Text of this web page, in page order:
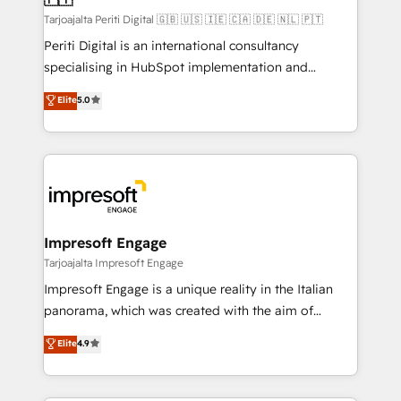
計・構築：リード獲得・CVR・SEOを前提にした情報設
提供。 ▸ 既存CRM・MAからの移行支援：Salesforce・
Marketo・Pardot等からの移行、カスタム設計、履歴
データ移行と活用設計まで。 ▸ AEO対応：ChatGPT・
か？ ✓ HubSpot Eliteパートナー認定 ✓ HubSpotアワ
ード受賞・HUGリーダー ✓ ISO27001:2022 /
ISO9001:2015 取得 ✓ 400社以上の導入実績 ✓
状整理の壁打ちなど、構想段階からお気軽にお問い合わ
せください。
Tarjoajalta Periti Digital 🇬🇧 🇺🇸 🇮🇪 🇨🇦 🇩🇪 🇳🇱 🇵🇹
Periti Digital is an international consultancy
specialising in HubSpot implementation and
Antropic's Claude business transformation, with
offices in Dublin, Munich, Rotterdam, Lisbon, and
New York. We help organisations unlock their full
revenue potential by deeply integrating core
beyond, with HubSpot, and layering Anthropic's
Claude AI across the processes that matter most.
From automating complex workflows to surfacing
insights buried in data, we build intelligent systems
that think, connect, and scale. Our approach goes
beyond configuration. We embed ourselves in our
actually runs, and architect solutions that make
technology work harder — so their people don't
Elite5.0
Impresoft Engage
Tarjoajalta Impresoft Engage
Impresoft Engage is a unique reality in the Italian
panorama, which was created with the aim of
putting Customer Experience at the center by
creating digital environments capable of integrating
people, processes and data. We offer the best
digital solutions on the market, ranging from CRM
Elite4.9